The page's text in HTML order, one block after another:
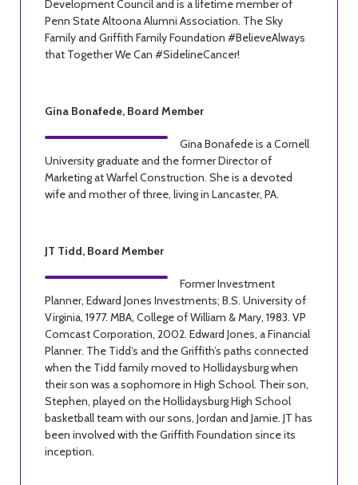
Development Council and is a lifetime member of
Penn State Altoona Alumni Association. The Sky
Family and Griffith Family Foundation #BelieveAlways
that Together We Can #SidelineCancer!
Gina Bonafede, Board Member
Gina Bonafede is a Cornell
University graduate and the former Director of
Marketing at Warfel Construction. She is a devoted
wife and mother of three, living in Lancaster, PA.
JT Tidd, Board Member
Former Investment
Planner, Edward Jones Investments; B.S. University of
Virginia, 1977. MBA, College of William & Mary, 1983. VP
Comcast Corporation, 2002. Edward Jones, a Financial
Planner. The Tidd’s and the Griffith’s paths connected
when the Tidd family moved to Hollidaysburg when
their son was a sophomore in High School. Their son,
Stephen, played on the Hollidaysburg High School
basketball team with our sons, Jordan and Jamie. JT has
been involved with the Griffith Foundation since its
inception.